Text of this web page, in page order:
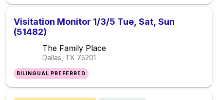
Visitation Monitor 1/3/5 Tue, Sat, Sun
(51482)
The Family Place
Dallas, TX 75201
BILINGUAL PREFERRED